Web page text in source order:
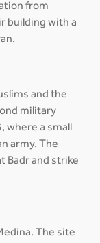
from
building with a
and the
military
where a small
army. The
Badr and strike
The site